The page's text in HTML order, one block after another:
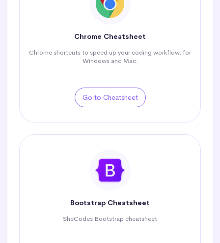
Chrome Cheatsheet
Chrome shortcuts to speed up your coding workflow, for
Windows and Mac.
Go to Cheatsheet
Bootstrap Cheatsheet
SheCodes Bootstrap cheatsheet